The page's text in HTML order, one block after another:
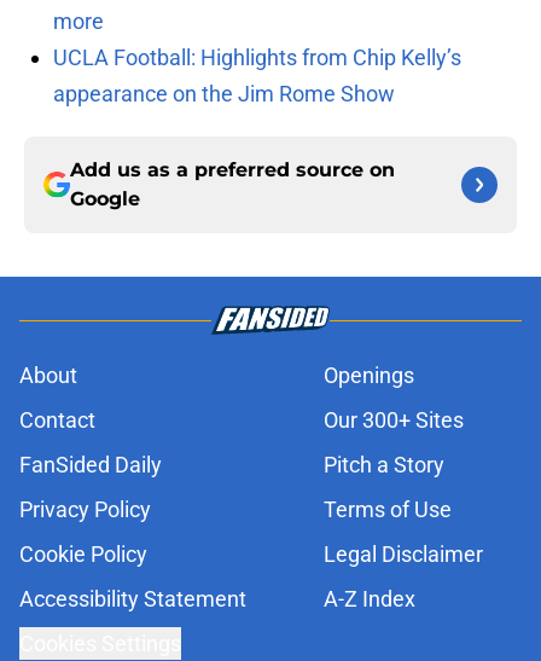
more
UCLA Football: Highlights from Chip Kelly’s
appearance on the Jim Rome Show
Add us as a preferred source on
Google
About
Openings
Contact
Our 300+ Sites
FanSided Daily
Pitch a Story
Privacy Policy
Terms of Use
Cookie Policy
Legal Disclaimer
Accessibility Statement
A-Z Index